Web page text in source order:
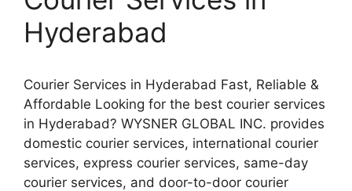
Hyderabad
Courier Services in Hyderabad Fast, Reliable &
Affordable Looking for the best courier services
in Hyderabad? WYSNER GLOBAL INC. provides
domestic courier services, international courier
services, express courier services, same-day
courier services, and door-to-door courier